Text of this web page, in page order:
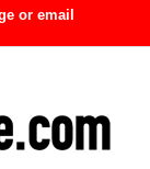
or email